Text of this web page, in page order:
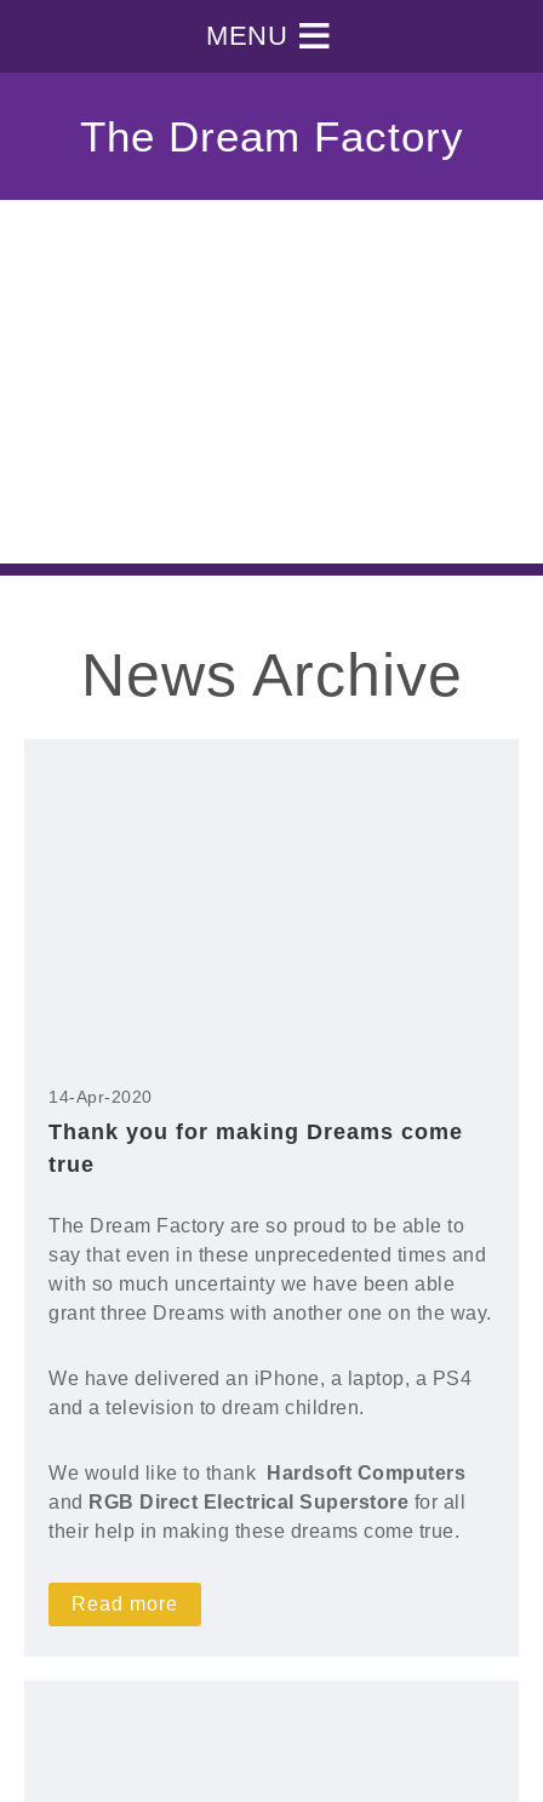
MENU
The Dream Factory
News Archive
14-Apr-2020
Thank you for making Dreams come
true
The Dream Factory are so proud to be able to
say that even in these unprecedented times and
with so much uncertainty we have been able
grant three Dreams with another one on the way.
We have delivered an iPhone, a laptop, a PS4
and a television to dream children.
We would like to thank
Hardsoft Computers
and RGB Direct Electrical Superstore for all
their help in making these dreams come true.
Read more